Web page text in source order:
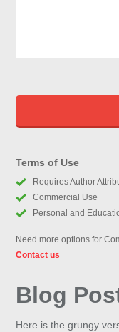
Terms of Use
Requires Author
Commercial Use
Personal and
Need more options for
Contact us
Blog
Here is the grungy